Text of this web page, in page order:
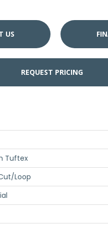
US
REQUEST PRICING
Tuftex
Loop